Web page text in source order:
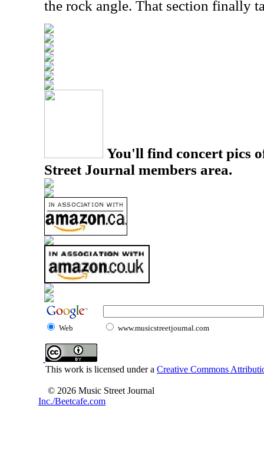
the rock angle. That section finally
You'll find concert pics
Street Journal members area.
Web www.musicstreetjournal.com
This work is licensed under a Creative Commons
© 2026 Music Street Journal
Inc./Beetcafe.com